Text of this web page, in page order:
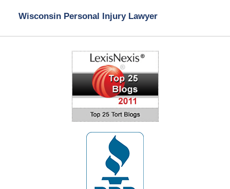
Wisconsin Personal Injury Lawyer